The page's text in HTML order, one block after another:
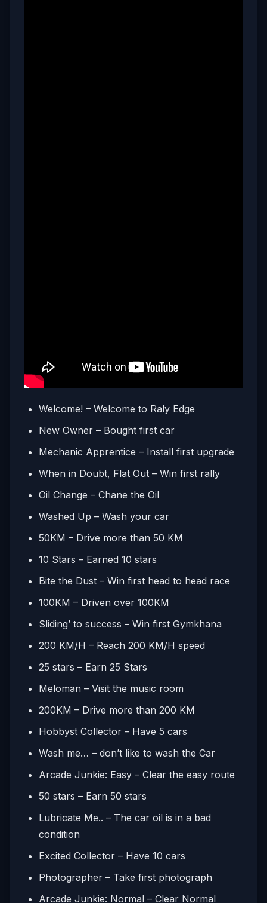
Welcome! – Welcome to Raly Edge
New Owner – Bought first car
Mechanic Apprentice – Install first upgrade
When in Doubt, Flat Out – Win first rally
Oil Change – Chane the Oil
Washed Up – Wash your car
50KM – Drive more than 50 KM
10 Stars – Earned 10 stars
Bite the Dust – Win first head to head race
100KM – Driven over 100KM
Sliding’ to success – Win first Gymkhana
200 KM/H – Reach 200 KM/H speed
25 stars – Earn 25 Stars
Meloman – Visit the music room
200KM – Drive more than 200 KM
Hobbyst Collector – Have 5 cars
Wash me… – don’t like to wash the Car
Arcade Junkie: Easy – Clear the easy route
50 stars – Earn 50 stars
Lubricate Me.. – The car oil is in a bad
condition
Excited Collector – Have 10 cars
Photographer – Take first photograph
Arcade Junkie: Normal – Clear Normal